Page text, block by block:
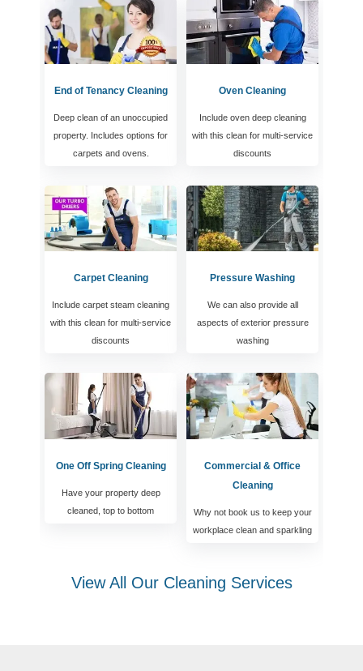
End of Tenancy Cleaning
Deep clean of an unoccupied
property. Includes options for
carpets and ovens.
Oven Cleaning
Include oven deep cleaning
with this clean for multi-service
discounts
Carpet Cleaning
Include carpet steam cleaning
with this clean for multi-service
discounts
Pressure Washing
We can also provide all
aspects of exterior pressure
washing
One Off Spring Cleaning
Have your property deep
cleaned, top to bottom
Commercial & Office
Cleaning
Why not book us to keep your
workplace clean and sparkling
View All Our Cleaning Services